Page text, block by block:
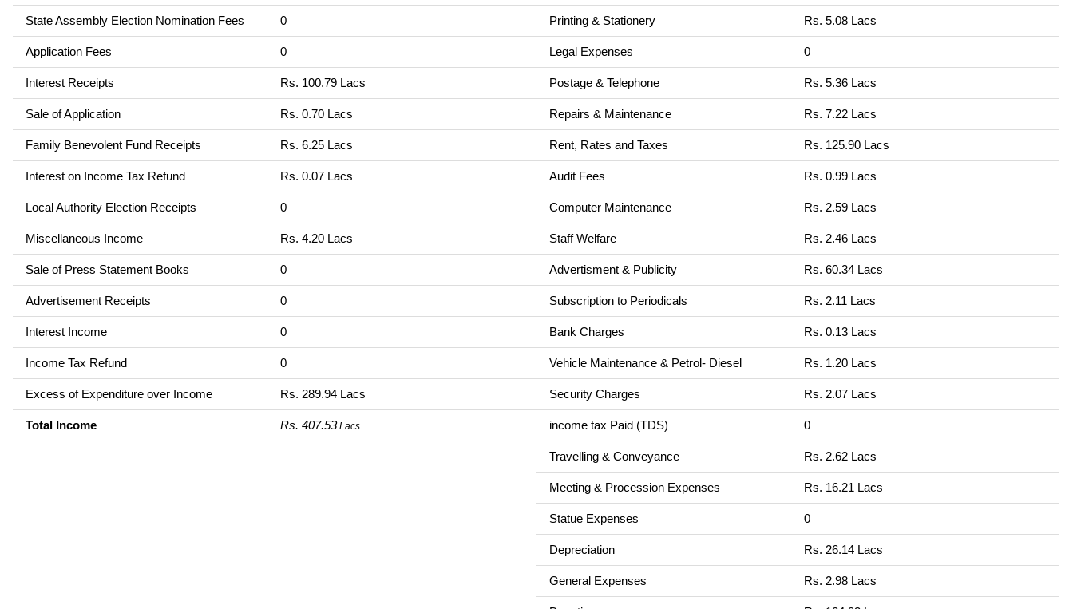
State Assembly Election Nomination Fees 0
Application Fees 0
Interest Receipts Rs. 100.79 Lacs
Sale of Application Rs. 0.70 Lacs
Family Benevolent Fund Receipts Rs. 6.25 Lacs
Interest on Income Tax Refund Rs. 0.07 Lacs
Local Authority Election Receipts 0
Miscellaneous Income Rs. 4.20 Lacs
Sale of Press Statement Books 0
Advertisement Receipts 0
Interest Income 0
Income Tax Refund 0
Excess of Expenditure over Income Rs. 289.94 Lacs
Total Income Rs. 407.53Lacs
Printing & Stationery Rs. 5.08 Lacs
Legal Expenses 0
Postage & Telephone Rs. 5.36 Lacs
Repairs & Maintenance Rs. 7.22 Lacs
Rent, Rates and Taxes Rs. 125.90 Lacs
Audit Fees Rs. 0.99 Lacs
Computer Maintenance Rs. 2.59 Lacs
Staff Welfare Rs. 2.46 Lacs
Advertisment & Publicity Rs. 60.34 Lacs
Subscription to Periodicals Rs. 2.11 Lacs
Bank Charges Rs. 0.13 Lacs
Vehicle Maintenance & Petrol- Diesel Rs. 1.20 Lacs
Security Charges Rs. 2.07 Lacs
income tax Paid (TDS) 0
Travelling & Conveyance Rs. 2.62 Lacs
Meeting & Procession Expenses Rs. 16.21 Lacs
Statue Expenses 0
Depreciation Rs. 26.14 Lacs
General Expenses Rs. 2.98 Lacs